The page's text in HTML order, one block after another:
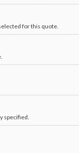
for this quote.
specified.